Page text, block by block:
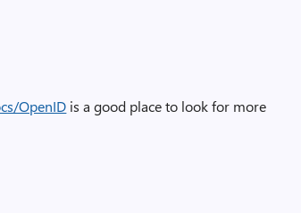
OpenID is a good place to look for more